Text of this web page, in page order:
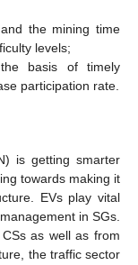
the mining time
levels;
basis of timely
participation rate.
is getting smarter
towards making it
EVs play vital
in SGs.
as well as from
the traffic sector